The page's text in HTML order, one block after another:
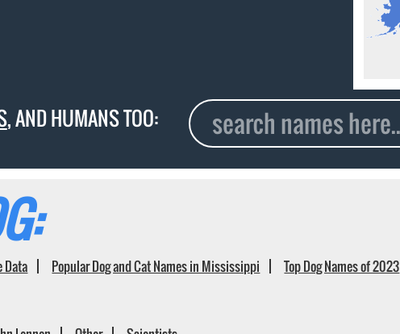
, AND HUMANS TOO:
Data Popular Dog and Cat Names in Mississippi Top Dog Names of 2023